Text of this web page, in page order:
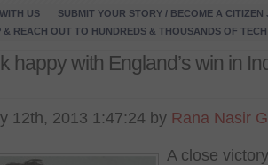
US
SUBMIT YOUR STORY / BECOME A CITIZEN
& REACH OUT TO HUNDREDS & THOUSANDS OF
happy with England’s win in
12th, 2013 1:47:24 by Rana Nasir
A close